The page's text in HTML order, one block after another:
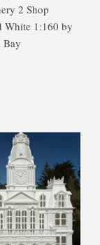
2 Shop
White 1:160 by
Bay